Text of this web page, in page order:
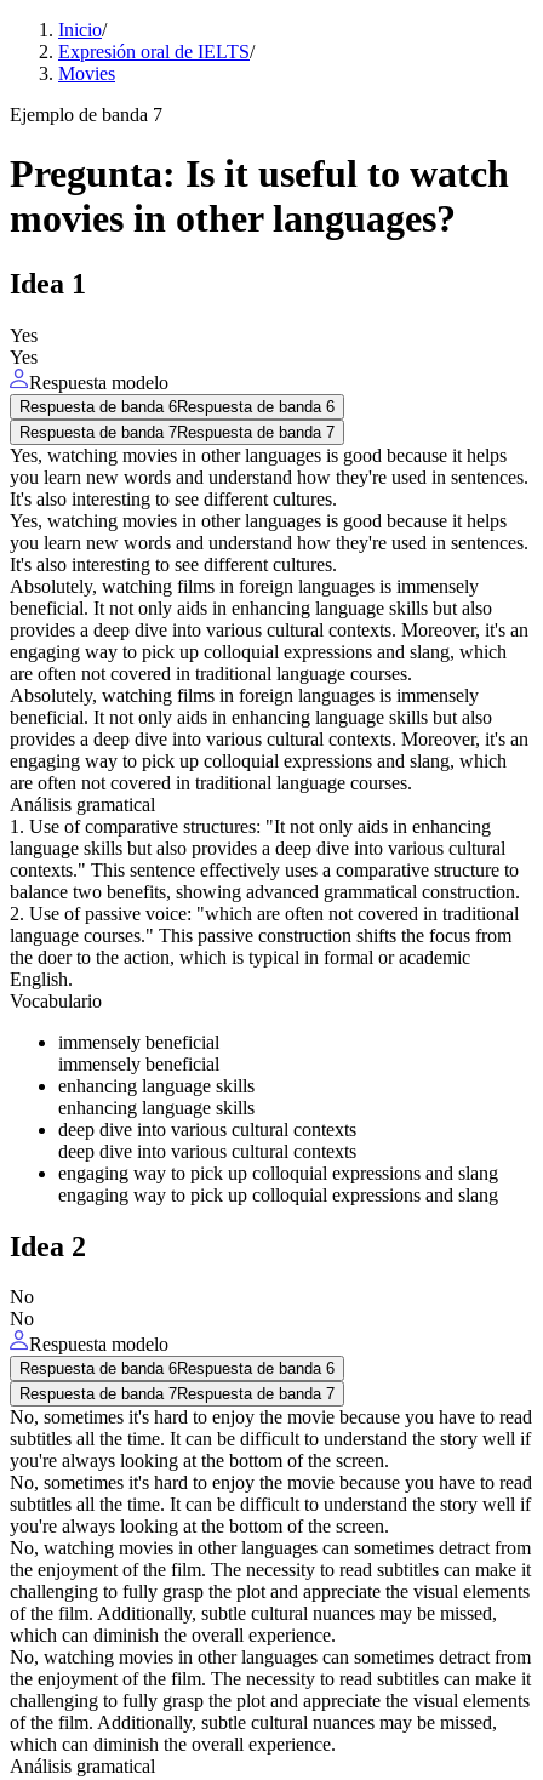
Inicio/
Expresión oral de IELTS/
Movies
Ejemplo de banda 7
Pregunta: Is it useful to watch
movies in other languages?
Idea 1
Yes
Yes
Respuesta modelo
Respuesta de banda 6Respuesta de banda 6
Respuesta de banda 7Respuesta de banda 7
Yes, watching movies in other languages is good because it helps
you learn new words and understand how they're used in sentences.
It's also interesting to see different cultures.
Yes, watching movies in other languages is good because it helps
you learn new words and understand how they're used in sentences.
It's also interesting to see different cultures.
Absolutely, watching films in foreign languages is immensely
beneficial. It not only aids in enhancing language skills but also
provides a deep dive into various cultural contexts. Moreover, it's an
engaging way to pick up colloquial expressions and slang, which
are often not covered in traditional language courses.
Absolutely, watching films in foreign languages is immensely
beneficial. It not only aids in enhancing language skills but also
provides a deep dive into various cultural contexts. Moreover, it's an
engaging way to pick up colloquial expressions and slang, which
are often not covered in traditional language courses.
Análisis gramatical
1. Use of comparative structures: "It not only aids in enhancing
language skills but also provides a deep dive into various cultural
contexts." This sentence effectively uses a comparative structure to
balance two benefits, showing advanced grammatical construction.
2. Use of passive voice: "which are often not covered in traditional
language courses." This passive construction shifts the focus from
the doer to the action, which is typical in formal or academic
English.
Vocabulario
immensely beneficial
immensely beneficial
enhancing language skills
enhancing language skills
deep dive into various cultural contexts
deep dive into various cultural contexts
engaging way to pick up colloquial expressions and slang
engaging way to pick up colloquial expressions and slang
Idea 2
No
No
Respuesta modelo
Respuesta de banda 6Respuesta de banda 6
Respuesta de banda 7Respuesta de banda 7
No, sometimes it's hard to enjoy the movie because you have to read
subtitles all the time. It can be difficult to understand the story well if
you're always looking at the bottom of the screen.
No, sometimes it's hard to enjoy the movie because you have to read
subtitles all the time. It can be difficult to understand the story well if
you're always looking at the bottom of the screen.
No, watching movies in other languages can sometimes detract from
the enjoyment of the film. The necessity to read subtitles can make it
challenging to fully grasp the plot and appreciate the visual elements
of the film. Additionally, subtle cultural nuances may be missed,
which can diminish the overall experience.
No, watching movies in other languages can sometimes detract from
the enjoyment of the film. The necessity to read subtitles can make it
challenging to fully grasp the plot and appreciate the visual elements
of the film. Additionally, subtle cultural nuances may be missed,
which can diminish the overall experience.
Análisis gramatical